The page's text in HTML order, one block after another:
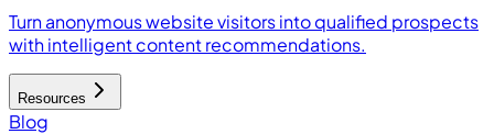
Turn anonymous website visitors into qualified prospects
with intelligent content recommendations.
Resources
Blog